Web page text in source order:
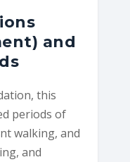
and
this
periods of
walking, and
and